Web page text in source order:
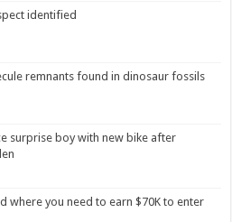
identified
remnants found in dinosaur fossils
surprise boy with new bike after
where you need to earn $70K to enter